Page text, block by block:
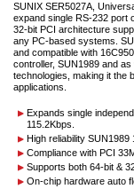
SUNIX SER5027A,
expand single RS-232 port
32-bit PCI architecture
any PC-based systems.
and compatible with
controller, SUN1989 and
technologies, making it the
applications.
Expands single
115.2Kbps.
High reliability SUN1989
Compliance with PCI
Supports both 64-bit &
On-chip hardware auto